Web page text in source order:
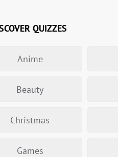
QUIZZES
Anime
Beauty
Christmas
Games